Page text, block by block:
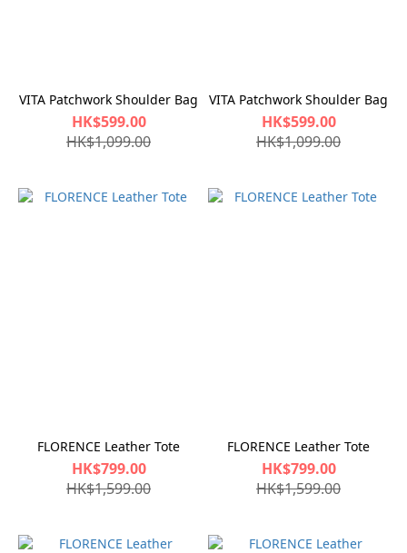
VITA Patchwork Shoulder Bag
HK$599.00
HK$1,099.00
VITA Patchwork Shoulder Bag
HK$599.00
HK$1,099.00
FLORENCE Leather Tote
HK$799.00
HK$1,599.00
FLORENCE Leather Tote
HK$799.00
HK$1,599.00